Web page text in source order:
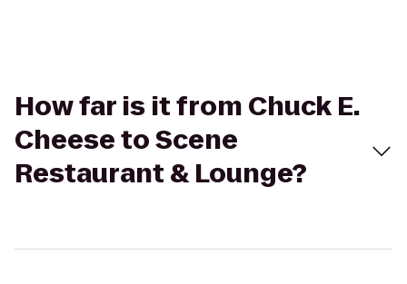
How far is it from Chuck E.
Cheese to Scene
Restaurant & Lounge?